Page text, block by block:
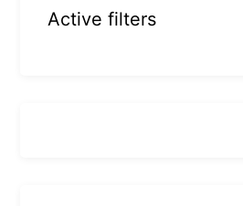
Active filters